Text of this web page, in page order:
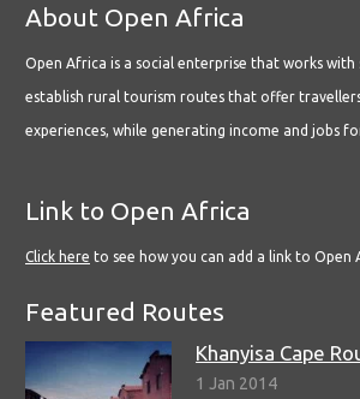
About Open Africa
Open Africa is a social enterprise that works with
establish rural tourism routes that offer
experiences, while generating income and jobs
Link to Open Africa
Click here to see how you can add a link to Open
Featured Routes
Khanyisa Cape
1 Jan 2014